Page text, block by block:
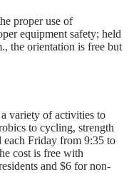
proper use of
equipment safety; held
the orientation is free but
variety of activities to
to cycling, strength
Friday from 9:35 to
cost is free with
and $6 for non-